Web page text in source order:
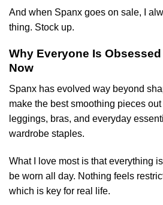
And when Spanx goes on sale, I
thing. Stock up.
Why Everyone Is
Now
Spanx has evolved way beyond
make the best smoothing pieces
leggings, bras, and everyday
wardrobe staples.
What I love most is that everything
be worn all day. Nothing feels
which is key for real life.